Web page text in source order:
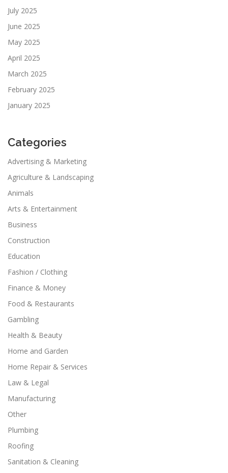
July 2025
June 2025
May 2025
April 2025
March 2025
February 2025
January 2025
Categories
Advertising & Marketing
Agriculture & Landscaping
Animals
Arts & Entertainment
Business
Construction
Education
Fashion / Clothing
Finance & Money
Food & Restaurants
Gambling
Health & Beauty
Home and Garden
Home Repair & Services
Law & Legal
Manufacturing
Other
Plumbing
Roofing
Sanitation & Cleaning